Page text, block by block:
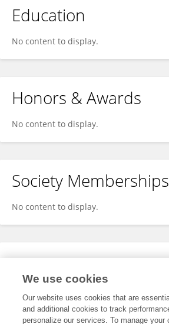
Education
No content to display.
Honors & Awards
No content to display.
Society Memberships
No content to display.
Expertise
We use cookies
Our website uses cookies that are
and additional cookies to track
personalize our services. To manage your